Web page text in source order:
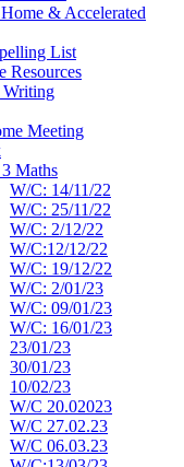
& Accelerated
List
Resources
Writing
Meeting
Maths
W/C: 14/11/22
W/C: 25/11/22
W/C: 2/12/22
W/C:12/12/22
W/C: 19/12/22
W/C: 2/01/23
W/C: 09/01/23
W/C: 16/01/23
23/01/23
30/01/23
10/02/23
W/C 20.02023
W/C 27.02.23
W/C 06.03.23